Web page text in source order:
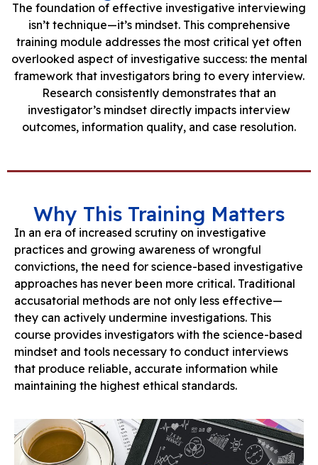
The foundation of effective investigative interviewing
isn’t technique—it’s mindset. This comprehensive
training module addresses the most critical yet often
overlooked aspect of investigative success: the mental
framework that investigators bring to every interview.
Research consistently demonstrates that an
investigator’s mindset directly impacts interview
outcomes, information quality, and case resolution.
Why This Training Matters
In an era of increased scrutiny on investigative
practices and growing awareness of wrongful
convictions, the need for science-based investigative
approaches has never been more critical. Traditional
accusatorial methods are not only less effective—
they can actively undermine investigations. This
course provides investigators with the science-based
mindset and tools necessary to conduct interviews
that produce reliable, accurate information while
maintaining the highest ethical standards.